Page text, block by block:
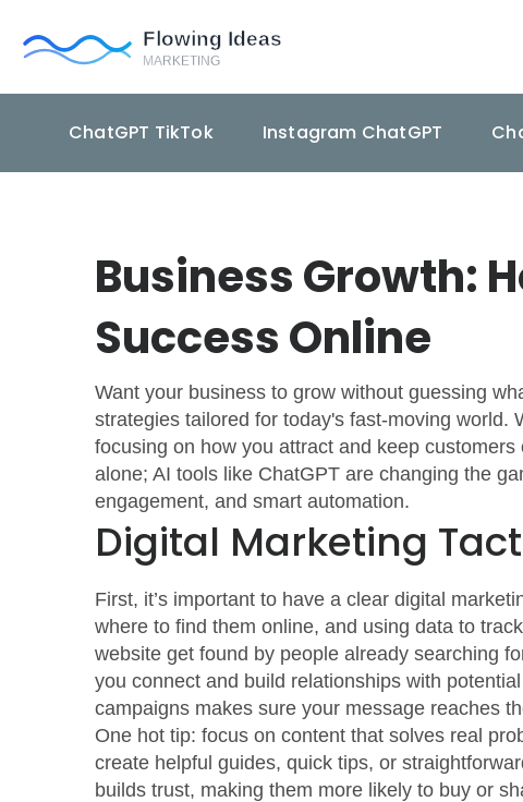
ChatGPT TikTok Instagram ChatGPT
Business Growth:
Success Online
Want your business to grow without guessing
strategies tailored for today's fast-moving world.
focusing on how you attract and keep
alone; AI tools like ChatGPT are changing the
engagement, and smart automation.
Digital Marketing
First, it’s important to have a clear digital
where to find them online, and using data to
website get found by people already searching
you connect and build relationships with
campaigns makes sure your message reaches
One hot tip: focus on content that solves real
create helpful guides, quick tips, or
builds trust, making them more likely to buy or